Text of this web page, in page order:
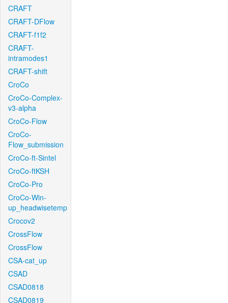
CRAFT
CRAFT-DFlow
CRAFT-f1f2
CRAFT-
intramodes1
CRAFT-shift
CroCo
CroCo-Complex-
v3-alpha
CroCo-Flow
CroCo-
Flow_submission
CroCo-ft-Sintel
CroCo-ftKSH
CroCo-Pro
CroCo-Win-
up_headwisetemp
Crocov2
CrossFlow
CrossFlow
CSA-cat_up
CSAD
CSAD0818
CSAD0819